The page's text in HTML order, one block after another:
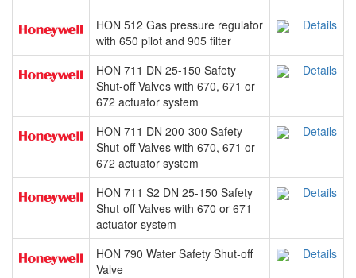
HON 512 Gas pressure regulator
with 650 pilot and 905 filter
Details
HON 711 DN 25-150 Safety
Shut-off Valves with 670, 671 or
672 actuator system
Details
HON 711 DN 200-300 Safety
Shut-off Valves with 670, 671 or
672 actuator system
Details
HON 711 S2 DN 25-150 Safety
Shut-off Valves with 670 or 671
actuator system
Details
HON 790 Water Safety Shut-off
Valve
Details